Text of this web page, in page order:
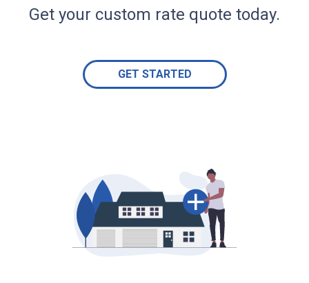
Get your custom rate quote today.
GET STARTED